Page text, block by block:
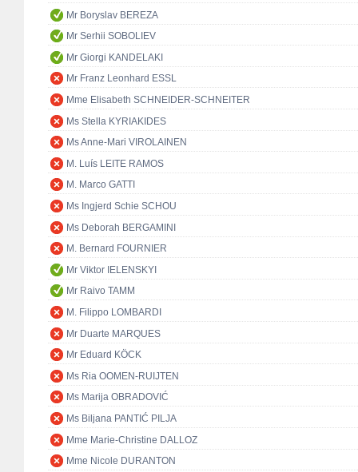
Mr Boryslav BEREZA
Mr Serhii SOBOLIEV
Mr Giorgi KANDELAKI
Mr Franz Leonhard ESSL
Mme Elisabeth SCHNEIDER-SCHNEITER
Ms Stella KYRIAKIDES
Ms Anne-Mari VIROLAINEN
M. Luís LEITE RAMOS
M. Marco GATTI
Ms Ingjerd Schie SCHOU
Ms Deborah BERGAMINI
M. Bernard FOURNIER
Mr Viktor IELENSKYI
Mr Raivo TAMM
M. Filippo LOMBARDI
Mr Duarte MARQUES
Mr Eduard KÖCK
Ms Ria OOMEN-RUIJTEN
Ms Marija OBRADOVIĆ
Ms Biljana PANTIĆ PILJA
Mme Marie-Christine DALLOZ
Mme Nicole DURANTON